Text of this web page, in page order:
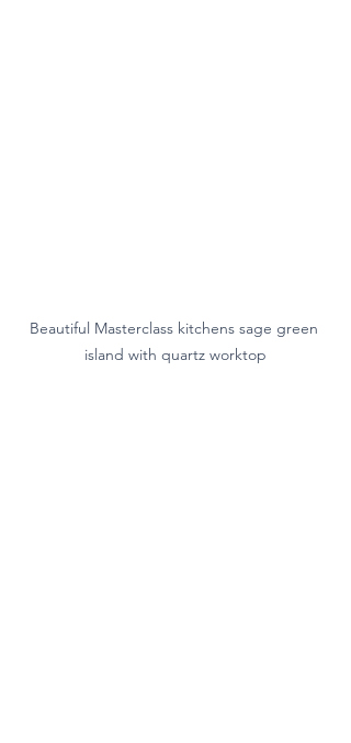
Beautiful Masterclass kitchens sage green
island with quartz worktop